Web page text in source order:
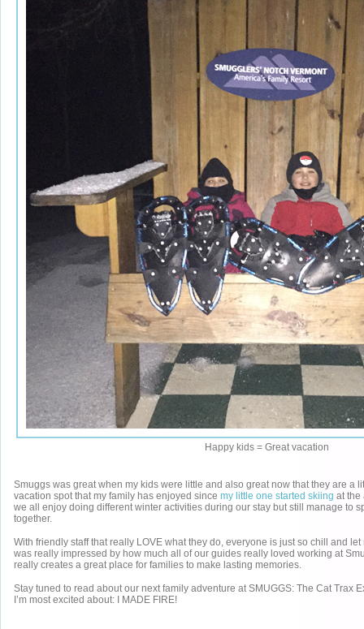
Happy kids = Great vacation
Smuggs was great when my kids were little and also great now that they are a
vacation spot that my family has enjoyed since my little one started skiing at the
we all enjoy doing different winter activities during our stay but still manage to
together.
With friendly staff that really LOVE what they do, everyone is just so chill and let
was really impressed by how much all of our guides really loved working at
really creates a great place for families to make lasting memories.
Stay tuned to read about our next family adventure at SMUGGS: The Cat Trax
I’m most excited about: I MADE FIRE!